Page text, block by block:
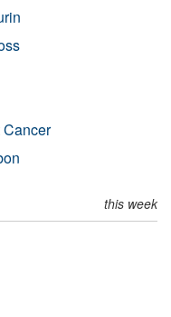
this week